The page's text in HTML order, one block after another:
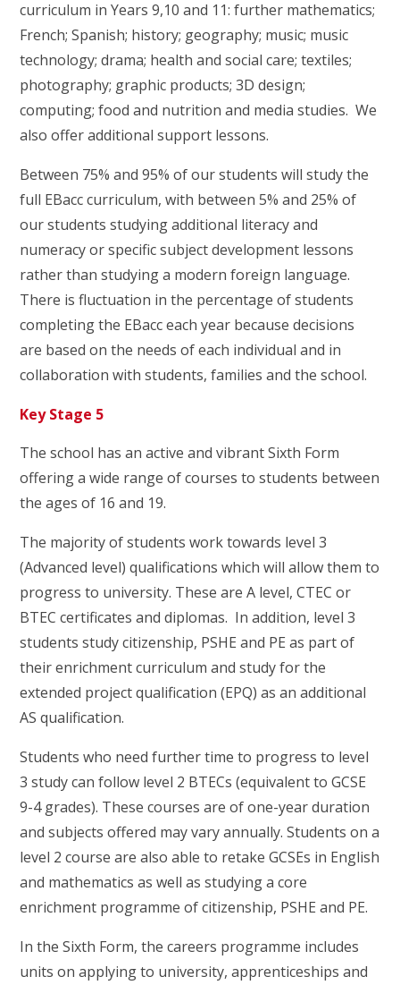
curriculum in Years 9,10 and 11: further mathematics;
French; Spanish; history; geography; music; music
technology; drama; health and social care; textiles;
photography; graphic products; 3D design;
computing; food and nutrition and media studies. We
also offer additional support lessons.
Between 75% and 95% of our students will study the
full EBacc curriculum, with between 5% and 25% of
our students studying additional literacy and
numeracy or specific subject development lessons
rather than studying a modern foreign language.
There is fluctuation in the percentage of students
completing the EBacc each year because decisions
are based on the needs of each individual and in
collaboration with students, families and the school.
Key Stage 5
The school has an active and vibrant Sixth Form
offering a wide range of courses to students between
the ages of 16 and 19.
The majority of students work towards level 3
(Advanced level) qualifications which will allow them to
progress to university. These are A level, CTEC or
BTEC certificates and diplomas. In addition, level 3
students study citizenship, PSHE and PE as part of
their enrichment curriculum and study for the
extended project qualification (EPQ) as an additional
AS qualification.
Students who need further time to progress to level
3 study can follow level 2 BTECs (equivalent to GCSE
9-4 grades). These courses are of one-year duration
and subjects offered may vary annually. Students on a
level 2 course are also able to retake GCSEs in English
and mathematics as well as studying a core
enrichment programme of citizenship, PSHE and PE.
In the Sixth Form, the careers programme includes
units on applying to university, apprenticeships and